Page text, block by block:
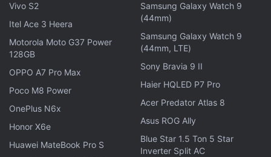
Get your daily dose of tech news,reviews
Gadgets 360 Turbo. Connect
with fellow tech lovers on ourForum. Follow us on
ThreadsandGoogle News
instant updates. Catch all the action on ourYouTube
channel
Microsoft,Microsoft Lumia
Vivo S2
Itel Ace 3 Heera
Motorola Moto G37 Power
128GB
OPPO A7 Pro Max
Poco M8 Power
OnePlus N6x
Honor X6e
Huawei MateBook Pro S
Samsung Galaxy Watch 9
(44mm)
Samsung Galaxy Watch 9
(44mm, LTE)
Sony Bravia 9 II
Haier HQLED P7 Pro
Acer Predator Atlas 8
Asus ROG Ally
Blue Star 1.5 Ton 5 Star
Inverter Split AC